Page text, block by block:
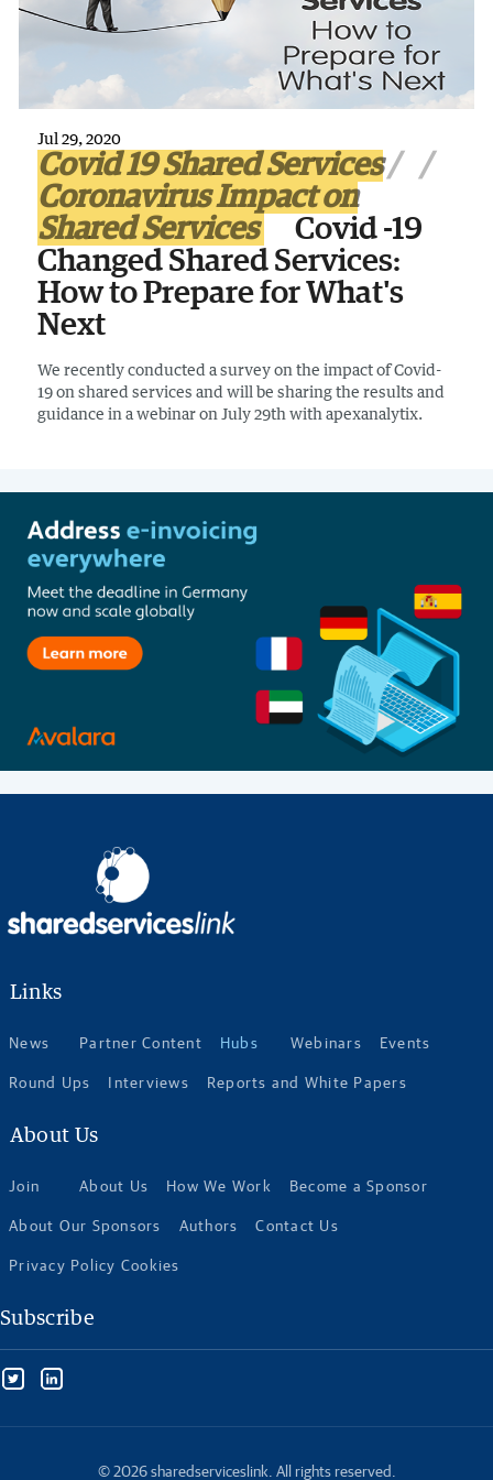
Jul 29, 2020
Covid 19 Shared Services
Coronavirus Impact on
Shared Services
Covid -19
Changed Shared Services:
How to Prepare for What's
Next
We recently conducted a survey on the impact of Covid-
19 on shared services and will be sharing the results and
guidance in a webinar on July 29th with apexanalytix.
Links
News Partner Content Hubs Webinars Events
Round Ups Interviews Reports and White Papers
About Us
Join About Us How We Work Become a Sponsor
About Our Sponsors Authors Contact Us
Privacy Policy Cookies
Subscribe
© 2026 sharedserviceslink. All rights reserved.